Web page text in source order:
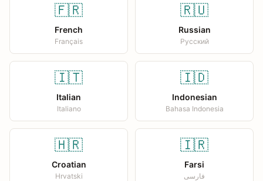
🇫🇷
French
Français
🇷🇺
Russian
Русский
🇮🇹
Italian
Italiano
🇮🇩
Indonesian
Bahasa Indonesia
🇭🇷
Croatian
Hrvatski
🇮🇷
Farsi
فارسی